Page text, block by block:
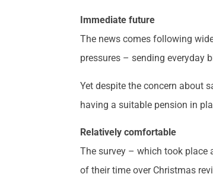
Immediate future
The news comes following
pressures – sending everyday
Yet despite the concern about
having a suitable pension in
Relatively comfortable
The survey – which took
of their time over Christmas